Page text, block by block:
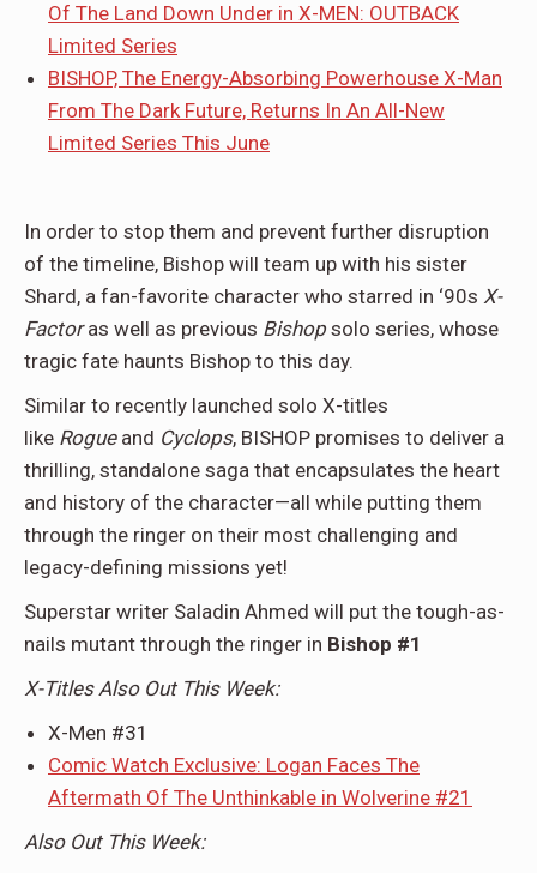
Of The Land Down Under in X-MEN: OUTBACK
Limited Series
BISHOP, The Energy-Absorbing Powerhouse X-Man
From The Dark Future, Returns In An All-New
Limited Series This June
In order to stop them and prevent further disruption
of the timeline, Bishop will team up with his sister
Shard, a fan-favorite character who starred in ‘90s X-
Factoras well as previous Bishopsolo series, whose
tragic fate haunts Bishop to this day.
Similar to recently launched solo X-titles
like Rogueand Cyclops, BISHOP promises to deliver a
thrilling, standalone saga that encapsulates the heart
and history of the character—all while putting them
through the ringer on their most challenging and
legacy-defining missions yet!
Superstar writer Saladin Ahmed will put the tough-as-
nails mutant through the ringer in Bishop #1
X-Titles Also Out This Week:
X-Men #31
Comic Watch Exclusive: Logan Faces The
Aftermath Of The Unthinkable in Wolverine #21
Also Out This Week: